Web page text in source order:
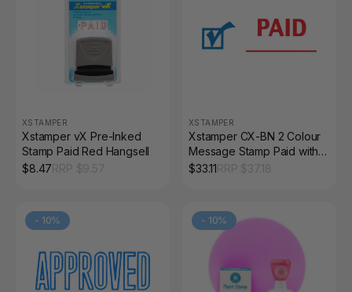
XSTAMPER
Xstamper vX Pre-Inked
Stamp Paid Red Hangsell
$8.47
XSTAMPER
Xstamper CX-BN 2 Colour
Message Stamp Paid with
Icon Blue/Red
$33.11
- 10% - 10%